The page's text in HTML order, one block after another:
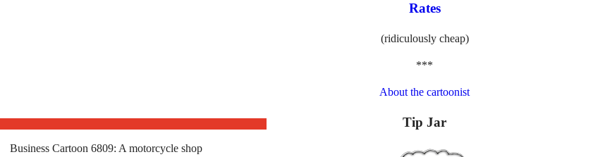
Business Cartoon 6809: A motorcycle shop
Rates
(ridiculously cheap)
***
About the cartoonist
Tip Jar